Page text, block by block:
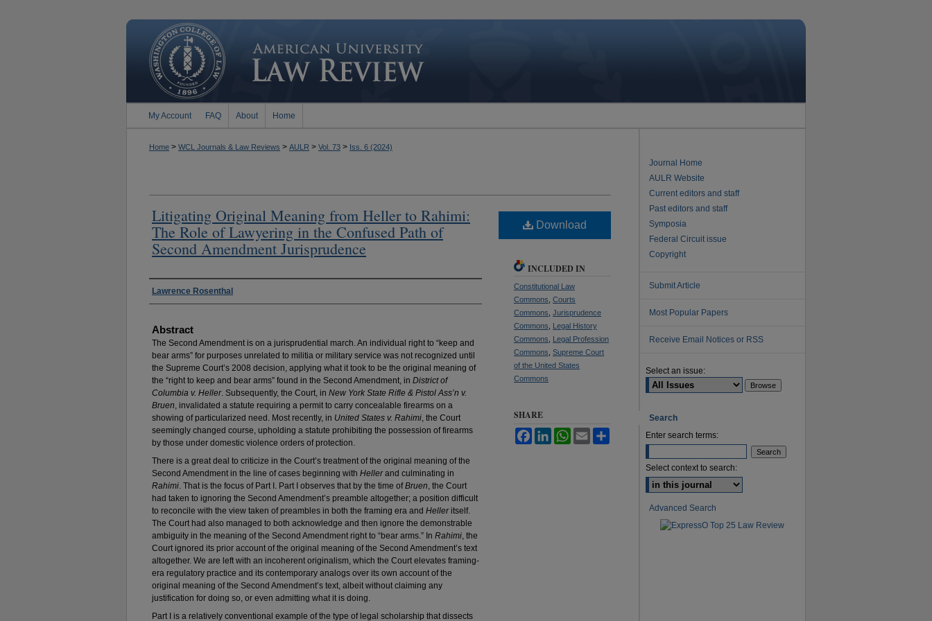
My Account FAQ About Home
Home > WCL Journals & Law Reviews > AULR > Vol. 73 > Iss. 6 (2024)
Litigating Original Meaning from Heller to Rahimi:
The Role of Lawyering in the Confused Path of
Second Amendment Jurisprudence
Authors
Lawrence Rosenthal
Abstract
The Second Amendment is on a jurisprudential march. An individual right to “keep and
bear arms” for purposes unrelated to militia or military service was not recognized until
the Supreme Court’s 2008 decision, applying what it took to be the original meaning of
the “right to keep and bear arms” found in the Second Amendment, in District of
Columbia v. Heller. Subsequently, the Court, in New York State Rifle & Pistol Ass’n v.
Bruen, invalidated a statute requiring a permit to carry concealable firearms on a
showing of particularized need. Most recently, in United States v. Rahimi, the Court
seemingly changed course, upholding a statute prohibiting the possession of firearms
by those under domestic violence orders of protection.
There is a great deal to criticize in the Court’s treatment of the original meaning of the
Second Amendment in the line of cases beginning with Hellerand culminating in
Rahimi. That is the focus of Part I. Part I observes that by the time ofBruen, the Court
had taken to ignoring the Second Amendment’s preamble altogether; a position difficult
to reconcile with the view taken of preambles in both the framing era and Helleritself.
The Court had also managed to both acknowledge and then ignore the demonstrable
ambiguity in the meaning of the Second Amendment right to “bear arms.” In Rahimi, the
Court ignored its prior account of the original meaning of the Second Amendment’s text
altogether. We are left with an incoherent originalism, which the Court elevates framing-
era regulatory practice and its contemporary analogs over its own account of the
original meaning of the Second Amendment’s text, albeit without claiming any
justification for doing so, or even admitting what it is doing.
Part I is a relatively conventional example of the type of legal scholarship that dissects
Download
INCLUDED IN
Constitutional Law
Commons Courts
Commons Jurisprudence
Commons
Legal History
Commons
Legal Profession
Commons Supreme Court
of the United States
Commons
SHARE
FacebookLinkedInWhatsApp
Email
Journal Home
AULR Website
Current editors and staff
Past editors and staff
Symposia
Federal Circuit issue
Copyright
Submit Article
Most Popular Papers
Receive Email Notices or RSS
Select an issue:
Search
Enter search terms:
Select context to search:
Advanced Search